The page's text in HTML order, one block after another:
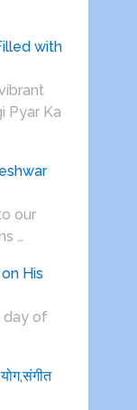
with
Pyar Ka
our
…
His
day of